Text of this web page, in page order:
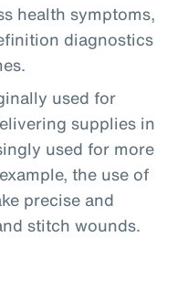
health symptoms,
diagnostics
used for
supplies in
used for more
the use of
precise and
stitch wounds.